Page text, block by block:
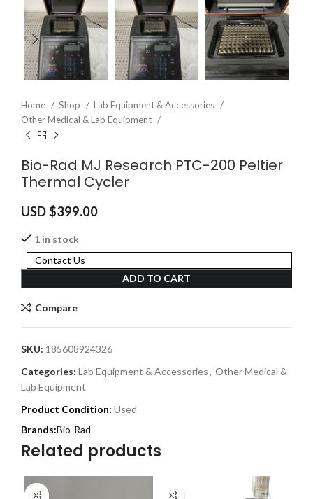
Home Shop
Lab Equipment & Accessories
Other Medical & Lab Equipment
Bio-Rad MJ Research PTC-200 Peltier
Thermal Cycler
USD $399.00
1 in stock
ADD TO CART
Contact Us
Compare
SKU: 185608924326
Categories: Lab Equipment & Accessories, Other Medical &
Lab Equipment
Product Condition: Used
Bio-Rad
Related products